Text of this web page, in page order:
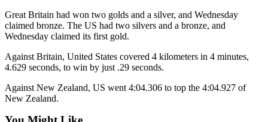
Drink
Homer
Editorial
Letters
Great Britain had won two golds and a silver, and Wednesday
claimed bronze. The US had two silvers and a bronze, and
Wednesday claimed its first gold.
Against Britain, United States covered 4 kilometers in 4 minutes,
4.629 seconds, to win by just .29 seconds.
Against New Zealand, US went 4:04.306 to top the 4:04.927 of
New Zealand.